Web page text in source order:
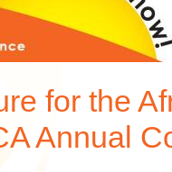
for the
Annual